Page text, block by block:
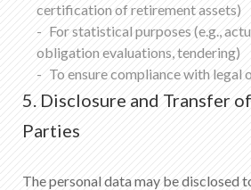
certification of retirement assets)
For statistical purposes (e.g.,
obligation evaluations, tendering)
To ensure compliance with legal
5. Disclosure and Transfer
Parties
The personal data may be disclosed